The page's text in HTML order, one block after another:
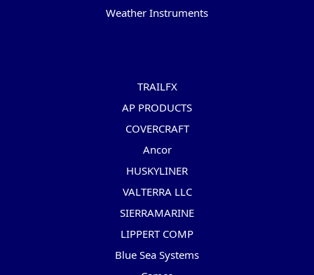
Weather Instruments
TRAILFX
AP PRODUCTS
COVERCRAFT
Ancor
HUSKYLINER
VALTERRA LLC
SIERRAMARINE
LIPPERT COMP
Blue Sea Systems